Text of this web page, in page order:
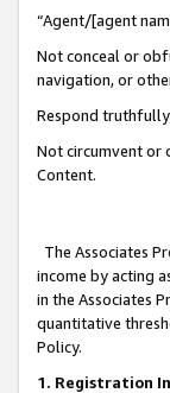
“Agent/[agent
Not conceal or
navigation, or
Respond
Not circumvent or
Content.
The Associates
income by acting
in the Associates
quantitative
Policy.
1. Registration